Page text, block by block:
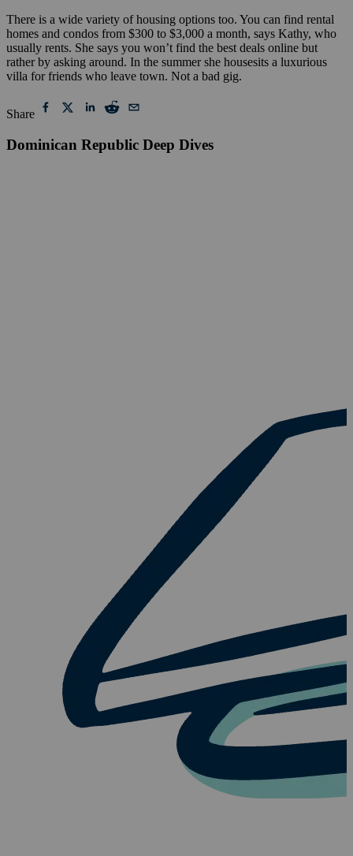
There is a wide variety of housing options too. You can find rental
homes and condos from $300 to $3,000 a month, says Kathy, who
usually rents. She says you won’t find the best deals online but
rather by asking around. In the summer she housesits a luxurious
villa for friends who leave town. Not a bad gig.
Share
Dominican Republic Deep Dives